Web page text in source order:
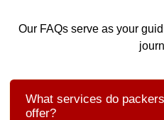
Our FAQs serve as your
What services do
offer?